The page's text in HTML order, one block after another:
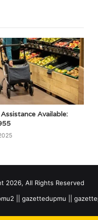
Available:
2026, All Rights Reserved
|| gazettedupmu ||